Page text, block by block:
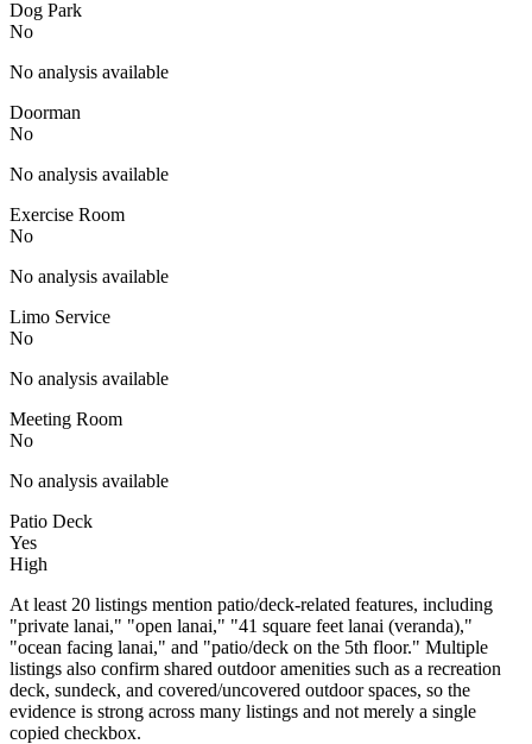
Dog Park
No
No analysis available
Doorman
No
No analysis available
Exercise Room
No
No analysis available
Limo Service
No
No analysis available
Meeting Room
No
No analysis available
Patio Deck
Yes
High
At least 20 listings mention patio/deck-related features, including
"private lanai," "open lanai," "41 square feet lanai (veranda),"
"ocean facing lanai," and "patio/deck on the 5th floor." Multiple
listings also confirm shared outdoor amenities such as a recreation
deck, sundeck, and covered/uncovered outdoor spaces, so the
evidence is strong across many listings and not merely a single
copied checkbox.